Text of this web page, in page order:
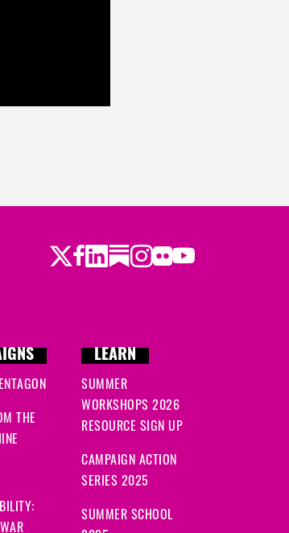
Twitter
Facebook
LinkedIn
Substack
Instagram
Flickr
Youtube
THE
LEARN
SUMMER
WORKSHOPS 2026
RESOURCE SIGN UP
CAMPAIGN ACTION
SERIES 2025
SUMMER SCHOOL